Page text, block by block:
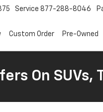
Service 877-288-8046
Custom Order Pre-Owned
On SUVs,